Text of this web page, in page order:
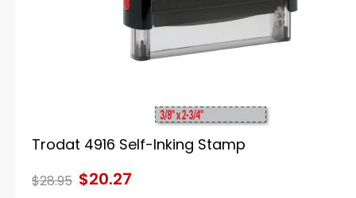
Trodat 4916 Self-Inking Stamp
$28.95 $20.27